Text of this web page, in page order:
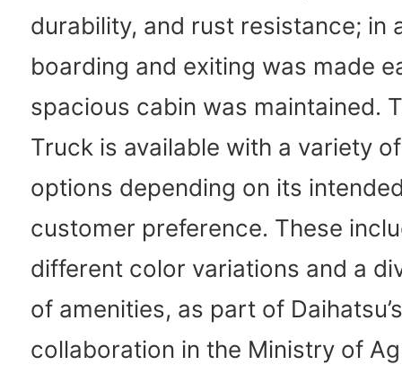
durability, and rust resistance; in
boarding and exiting was made
spacious cabin was maintained.
Truck is available with a variety
options depending on its
customer preference. These
different color variations and a
of amenities, as part of Daihatsu’s
collaboration in the Ministry of